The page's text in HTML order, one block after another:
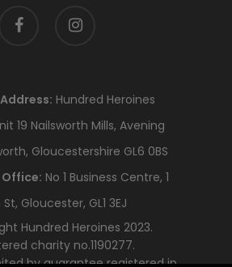
facebook
Hundred Heroines
19 Nailsworth Mills, Avening
Gloucestershire GL6 0BS
No 1 Business Centre, 1
Gloucester, GL1 3EJ
Hundred Heroines 2023.
charity no.1190277.
by guarantee registered in